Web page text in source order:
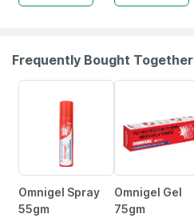
Frequently Bought Together
Omnigel Spray
55gm
Omnigel Gel
75gm